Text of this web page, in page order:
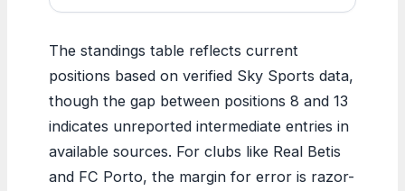
The standings table reflects current
positions based on verified Sky Sports data,
though the gap between positions 8 and 13
indicates unreported intermediate entries in
available sources. For clubs like Real Betis
and FC Porto, the margin for error is razor-